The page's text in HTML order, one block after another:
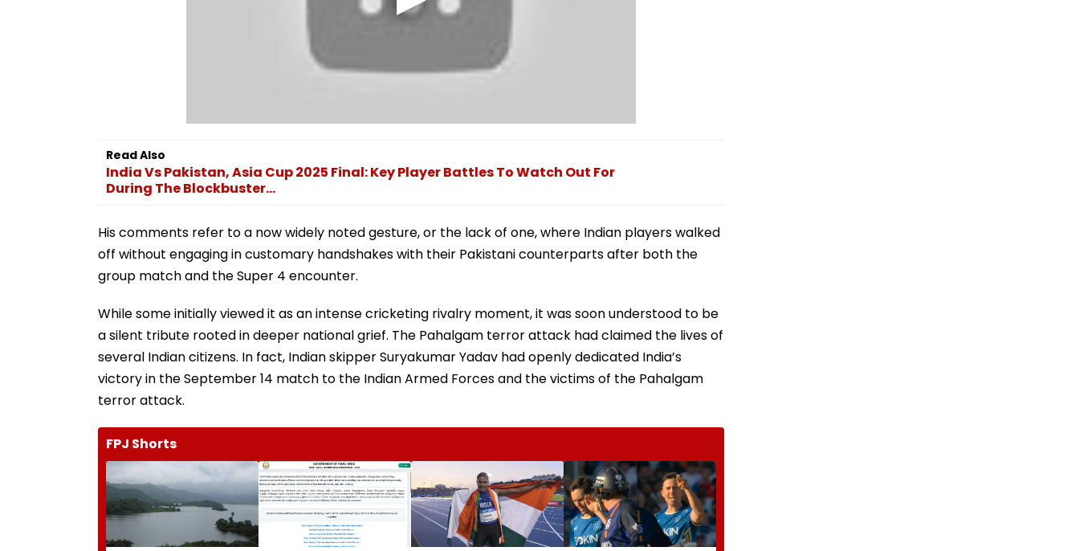
Read Also
India Vs Pakistan, Asia Cup 2025 Final: Key Player Battles To Watch Out For
During The Blockbuster...
His comments refer to a now widely noted gesture, or the lack of one, where Indian players walked
off without engaging in customary handshakes with their Pakistani counterparts after both the
group match and the Super 4 encounter.
While some initially viewed it as an intense cricketing rivalry moment, it was soon understood to be
a silent tribute rooted in deeper national grief. The Pahalgam terror attack had claimed the lives of
several Indian citizens. In fact, Indian skipper Suryakumar Yadav had openly dedicated India’s
victory in the September 14 match to the Indian Armed Forces and the victims of the Pahalgam
terror attack.
FPJ Shorts